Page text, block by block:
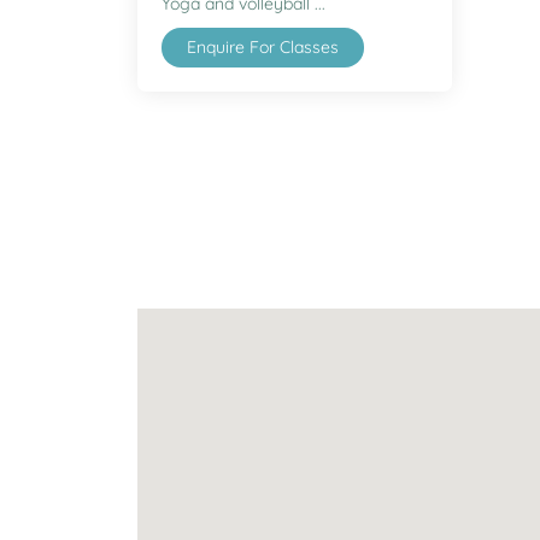
Enquire For Classes